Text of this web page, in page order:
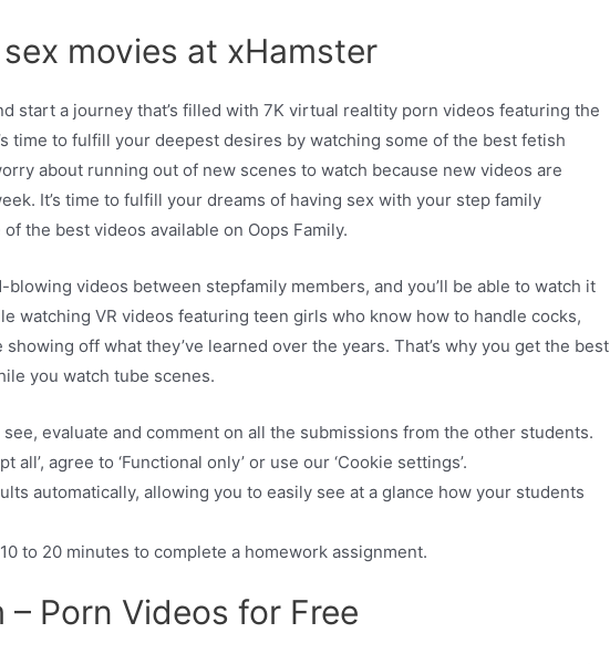
movies at xHamster
start a journey that’s filled with 7K virtual realtity porn videos featuring the
time to fulfill your deepest desires by watching some of the best fetish
about running out of new scenes to watch because new videos are
It’s time to fulfill your dreams of having sex with your step family
the best videos available on Oops Family.
blowing videos between stepfamily members, and you’ll be able to watch it
watching VR videos featuring teen girls who know how to handle cocks,
off what they’ve learned over the years. That’s why you get the best
you watch tube scenes.
evaluate and comment on all the submissions from the other students.
all’, agree to ‘Functional only’ or use our ‘Cookie settings’.
automatically, allowing you to easily see at a glance how your students
to 20 minutes to complete a homework assignment.
Porn Videos for Free